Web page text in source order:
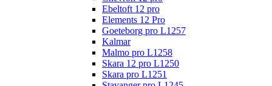
Ebeltoft 12 pro
Elements 12 Pro
Goeteborg pro L1257
Kalmar
Malmo pro L1258
Skara 12 pro L1250
Skara pro L1251